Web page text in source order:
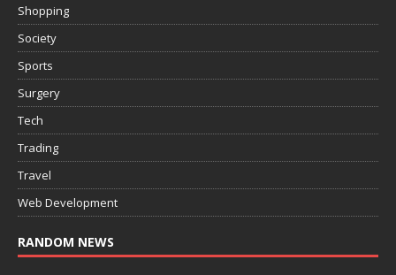
Shopping
Society
Sports
Surgery
Tech
Trading
Travel
Web Development
RANDOM NEWS